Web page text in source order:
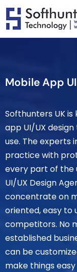
Mobile App
Softhunters UK
app UI/UX
use. The experts
practice with
every part of the
UI/UX Design
concentrate on
oriented, easy to
competitors. No
established
can be
make things